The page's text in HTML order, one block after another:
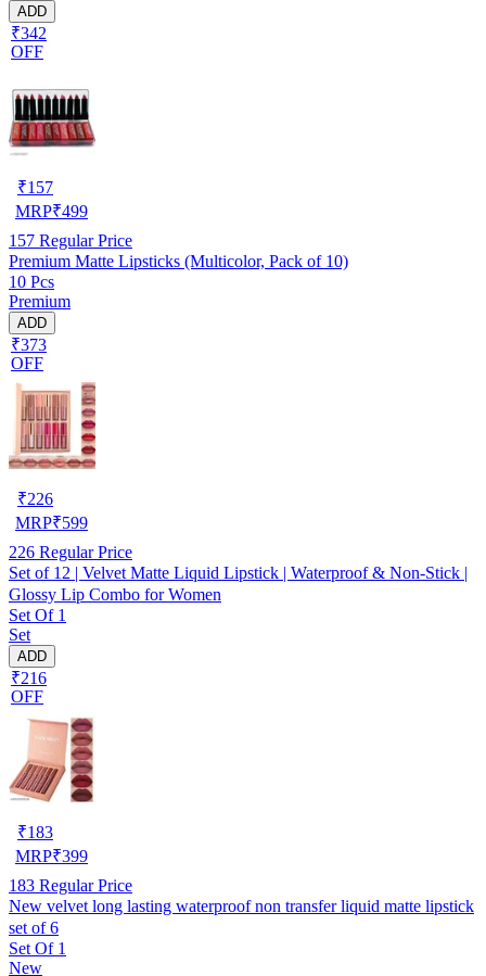
ADD
₹342
OFF
₹157
MRP₹499
157 Regular Price
Premium Matte Lipsticks (Multicolor, Pack of 10)
10 Pcs
Premium
ADD
₹373
OFF
₹226
MRP₹599
226 Regular Price
Set of 12 | Velvet Matte Liquid Lipstick | Waterproof & Non-Stick |
Glossy Lip Combo for Women
Set Of 1
Set
ADD
₹216
OFF
₹183
MRP₹399
183 Regular Price
New velvet long lasting waterproof non transfer liquid matte lipstick
set of 6
Set Of 1
New